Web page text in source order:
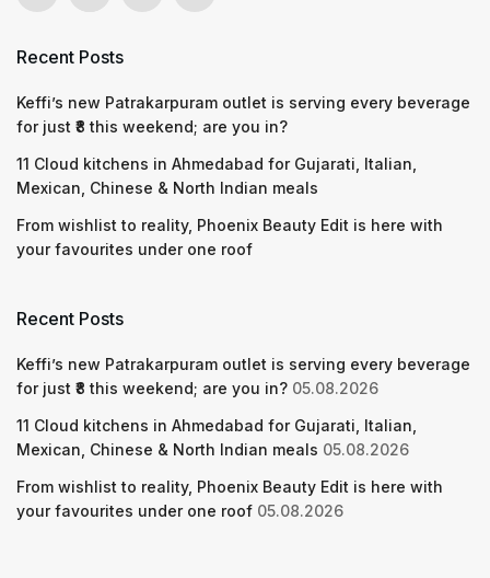
Recent Posts
Keffi’s new Patrakarpuram outlet is serving every beverage
for just ₹8 this weekend; are you in?
11 Cloud kitchens in Ahmedabad for Gujarati, Italian,
Mexican, Chinese & North Indian meals
From wishlist to reality, Phoenix Beauty Edit is here with
your favourites under one roof
Recent Posts
Keffi’s new Patrakarpuram outlet is serving every beverage
for just ₹8 this weekend; are you in? 05.08.2026
11 Cloud kitchens in Ahmedabad for Gujarati, Italian,
Mexican, Chinese & North Indian meals 05.08.2026
From wishlist to reality, Phoenix Beauty Edit is here with
your favourites under one roof 05.08.2026